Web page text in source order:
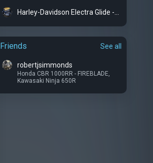
Friends See all
robertjsimmonds
Honda CBR 1000RR - FIREBLADE,
Kawasaki Ninja 650R